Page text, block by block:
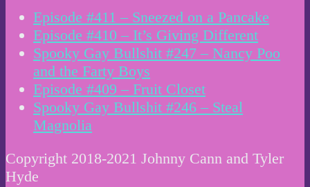
Episode #411 – Sneezed on a Pancake
Episode #410 – It’s Giving Different
Spooky Gay Bullshit #247 – Nancy Poo
and the Farty Boys
Episode #409 – Fruit Closet
Spooky Gay Bullshit #246 – Steal
Magnolia
Copyright 2018-2021 Johnny Cann and Tyler
Hyde